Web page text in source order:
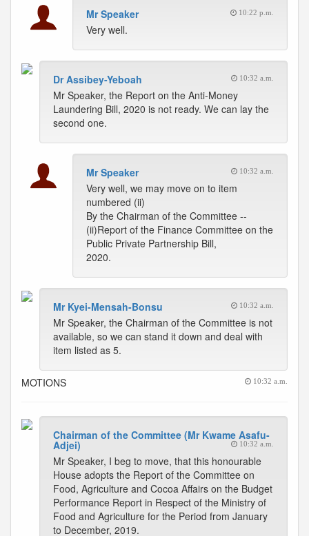
Mr Speaker 10:22 p.m.
Very well.
Dr Assibey-Yeboah 10:32 a.m.
Mr Speaker, the Report on the Anti-Money
Laundering Bill, 2020 is not ready. We can lay the
second one.
Mr Speaker 10:32 a.m.
Very well, we may move on to item
numbered (ii)
By the Chairman of the Committee --
(ii)Report of the Finance Committee on the
Public Private Partnership Bill,
2020.
Mr Kyei-Mensah-Bonsu 10:32 a.m.
Mr Speaker, the Chairman of the Committee is not
available, so we can stand it down and deal with
item listed as 5.
MOTIONS 10:32 a.m.
Chairman of the Committee (Mr Kwame Asafu-
Adjei) 10:32 a.m.
Mr Speaker, I beg to move, that this honourable
House adopts the Report of the Committee on
Food, Agriculture and Cocoa Affairs on the Budget
Performance Report in Respect of the Ministry of
Food and Agriculture for the Period from January
to December, 2019.